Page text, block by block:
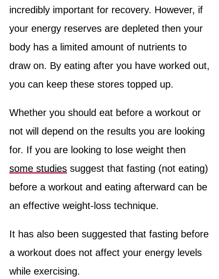
incredibly important for recovery. However, if
your energy reserves are depleted then your
body has a limited amount of nutrients to
draw on. By eating after you have worked out,
you can keep these stores topped up.
Whether you should eat before a workout or
not will depend on the results you are looking
for. If you are looking to lose weight then
some studiessuggest that fasting (not eating)
before a workout and eating afterward can be
an effective weight-loss technique.
It has also been suggested that fasting before
a workout does not affect your energy levels
while exercising.